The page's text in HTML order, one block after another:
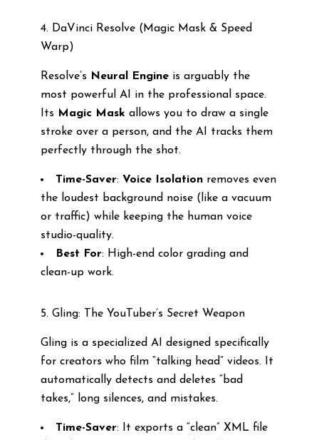
4. DaVinci Resolve (Magic Mask & Speed
Warp)
Resolve’s Neural Engineis arguably the
most powerful AI in the professional space.
Its Magic Mask allows you to draw a single
stroke over a person, and the AI tracks them
perfectly through the shot.
Time-Saver: Voice Isolationremoves even
the loudest background noise (like a vacuum
or traffic) while keeping the human voice
studio-quality.
Best For: High-end color grading and
clean-up work.
5. Gling: The YouTuber’s Secret Weapon
Gling is a specialized AI designed specifically
for creators who film “talking head” videos. It
automatically detects and deletes “bad
takes,” long silences, and mistakes.
Time-Saver: It exports a “clean” XML file